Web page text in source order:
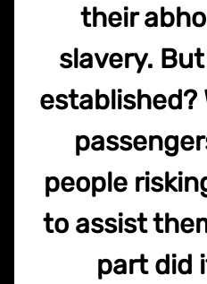
their
slavery.
established?
people
to assist
part did